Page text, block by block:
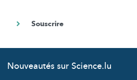
Nouveautés sur Science.lu